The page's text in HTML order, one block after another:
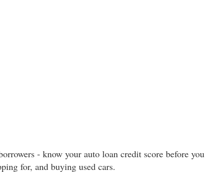
- know your auto loan credit score before you
for, and buying used cars.